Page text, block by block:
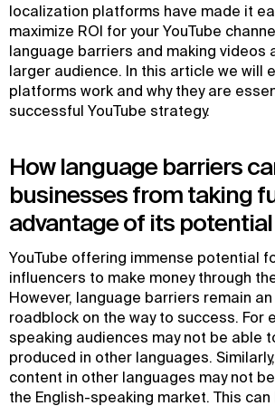
localization platforms have made it
maximize ROI for your YouTube
language barriers and making videos
larger audience. In this article we will
platforms work and why they are
successful YouTube strategy.
How language barriers
businesses from taking
advantage of its potential
YouTube offering immense potential
influencers to make money through
However, language barriers remain
roadblock on the way to success. For
speaking audiences may not be able
produced in other languages.
content in other languages may not
the English-speaking market. This